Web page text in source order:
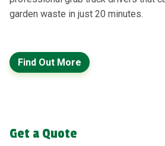
garden waste in just 20 minutes.
Find Out More
Get a Quote